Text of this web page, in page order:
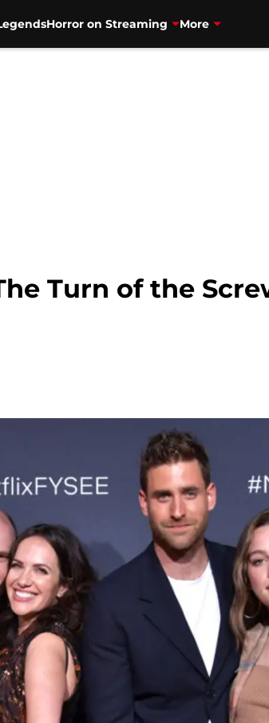
Horror on Streaming More
Turn of the